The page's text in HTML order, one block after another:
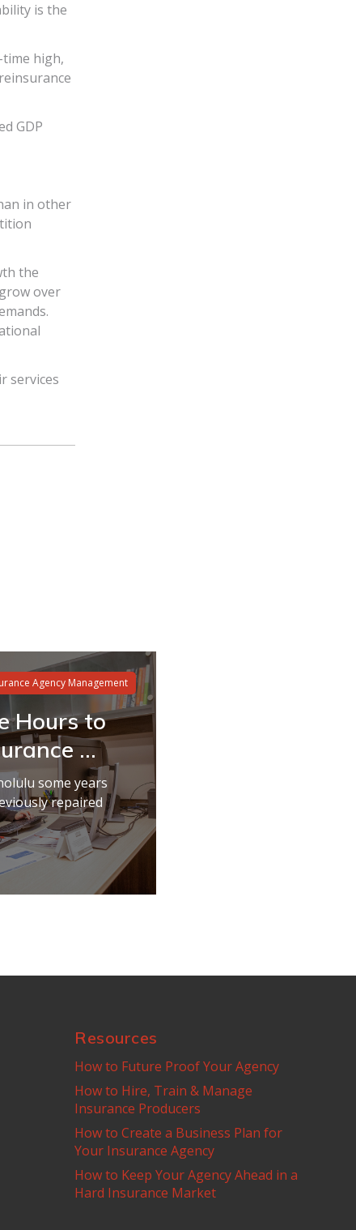
is the
high,
GDP
in other
the
over
services
Agency Management
Hours to
...
some years
repaired
Resources
How to Future Proof Your Agency
How to Hire, Train & Manage
Insurance Producers
How to Create a Business Plan for
Your Insurance Agency
How to Keep Your Agency Ahead in a
Hard Insurance Market